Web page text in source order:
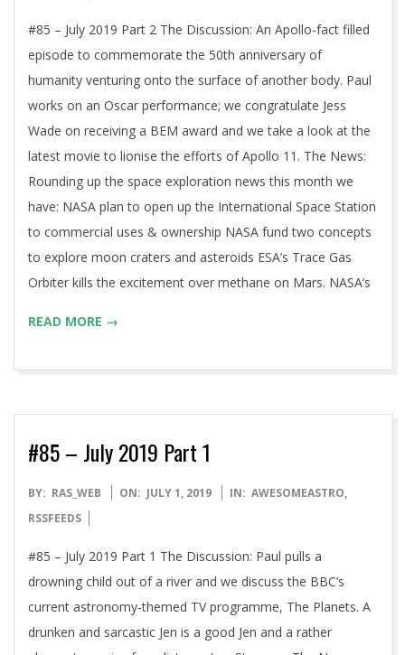
#85 – July 2019 Part 2 The Discussion: An Apollo-fact filled
episode to commemorate the 50th anniversary of
humanity venturing onto the surface of another body. Paul
works on an Oscar performance; we congratulate Jess
Wade on receiving a BEM award and we take a look at the
latest movie to lionise the efforts of Apollo 11. The News:
Rounding up the space exploration news this month we
have: NASA plan to open up the International Space Station
to commercial uses & ownership NASA fund two concepts
to explore moon craters and asteroids ESA’s Trace Gas
Orbiter kills the excitement over methane on Mars. NASA’s
READ MORE →
#85 – July 2019 Part 1
2019-
07-
BY: RAS_WEB ON: JULY 1, 2019 IN: AWESOMEASTRO,
RSSFEEDS
#85 – July 2019 Part 1 The Discussion: Paul pulls a
drowning child out of a river and we discuss the BBC’s
current astronomy-themed TV programme, The Planets. A
drunken and sarcastic Jen is a good Jen and a rather